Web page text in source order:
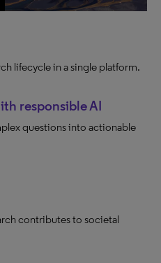
lifecycle in a single platform.
responsible AI
questions into actionable
contributes to societal